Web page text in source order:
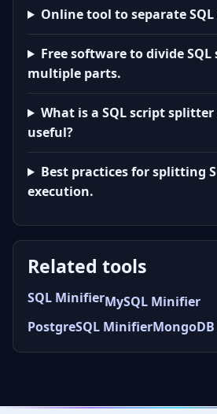
Online tool to separate
Free software to divide
multiple parts.
What is a SQL script
useful?
Best practices for splitting
execution.
Related tools
SQL MinifierMySQL Minifier
PostgreSQL Minifier